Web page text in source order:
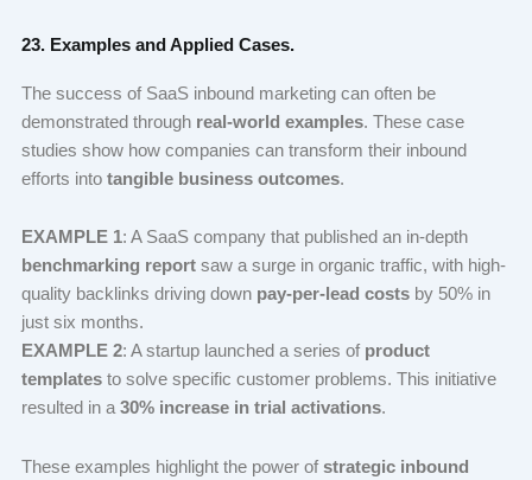
23. Examples and Applied Cases.
The success of SaaS inbound marketing can often be
demonstrated through real-world examples. These case
studies show how companies can transform their inbound
efforts into tangible business outcomes.
EXAMPLE 1: A SaaS company that published an in-depth
benchmarking reportsaw a surge in organic traffic, with high-
quality backlinks driving down pay-per-lead costsby 50% in
just six months.
EXAMPLE 2: A startup launched a series of product
templatesto solve specific customer problems. This initiative
resulted in a 30% increase in trial activations.
These examples highlight the power of strategic inbound